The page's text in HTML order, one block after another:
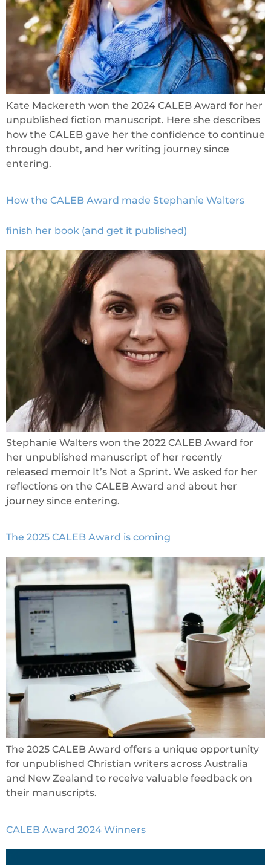
Kate Mackereth won the 2024 CALEB Award for her
unpublished fiction manuscript. Here she describes
how the CALEB gave her the confidence to continue
through doubt, and her writing journey since
entering.
How the CALEB Award made Stephanie Walters
finish her book (and get it published)
Stephanie Walters won the 2022 CALEB Award for
her unpublished manuscript of her recently
released memoir It’s Not a Sprint. We asked for her
reflections on the CALEB Award and about her
journey since entering.
The 2025 CALEB Award is coming
The 2025 CALEB Award offers a unique opportunity
for unpublished Christian writers across Australia
and New Zealand to receive valuable feedback on
their manuscripts.
CALEB Award 2024 Winners